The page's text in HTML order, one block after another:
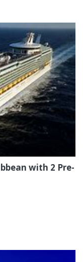
with 2 Pre-